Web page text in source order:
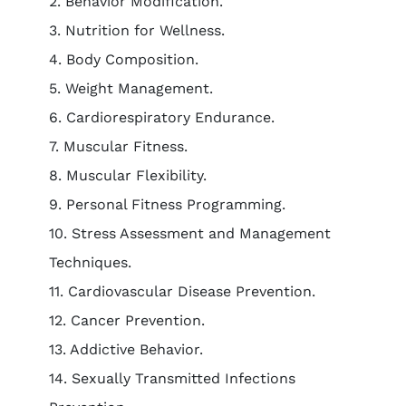
3. Nutrition for Wellness.
4. Body Composition.
5. Weight Management.
6. Cardiorespiratory Endurance.
7. Muscular Fitness.
8. Muscular Flexibility.
9. Personal Fitness Programming.
10. Stress Assessment and Management
Techniques.
11. Cardiovascular Disease Prevention.
12. Cancer Prevention.
13. Addictive Behavior.
14. Sexually Transmitted Infections